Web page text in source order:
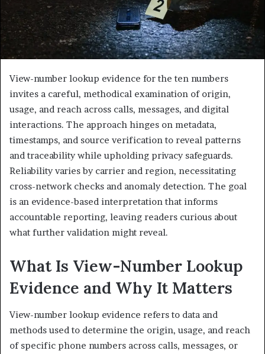
View-number lookup evidence for the ten numbers
invites a careful, methodical examination of origin,
usage, and reach across calls, messages, and digital
interactions. The approach hinges on metadata,
timestamps, and source verification to reveal patterns
and traceability while upholding privacy safeguards.
Reliability varies by carrier and region, necessitating
cross-network checks and anomaly detection. The goal
is an evidence-based interpretation that informs
accountable reporting, leaving readers curious about
what further validation might reveal.
What Is View-Number Lookup
Evidence and Why It Matters
View-number lookup evidence refers to data and
methods used to determine the origin, usage, and reach
of specific phone numbers across calls, messages, or